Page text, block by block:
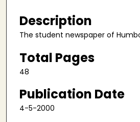
Description
The student newspaper of
Total Pages
48
Publication Date
4-5-2000